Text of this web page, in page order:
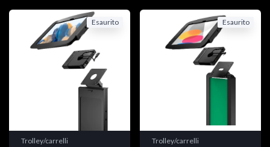
Esaurito
Trolley/carrelli
Esaurito
Trolley/carrelli